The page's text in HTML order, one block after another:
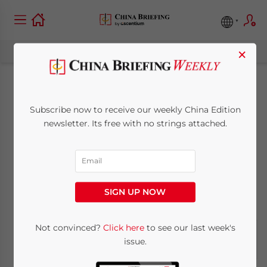
China Renewable
Energy Industry
Report: May 27
China Briefing
6 minutes
×
Subscribe now to receive our weekly China Edition
newsletter. Its free with no strings attached.
SIGN UP NOW
Not convinced? Click hereto see our last week's
issue.